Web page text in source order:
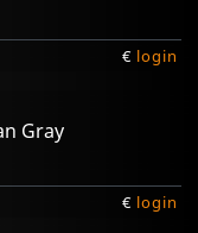
€ login
Gray
€ login